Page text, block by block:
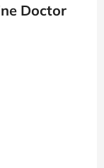
Doctor